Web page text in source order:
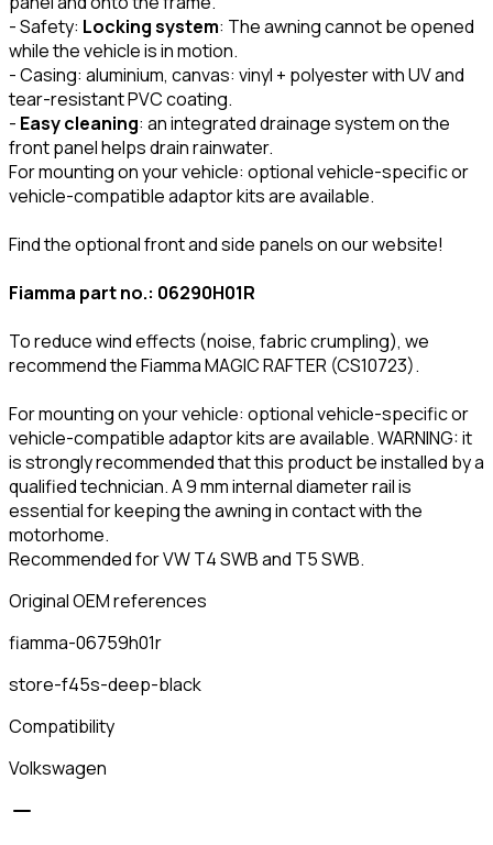
- Safety: Locking system: The awning cannot be opened
while the vehicle is in motion.
- Casing: aluminium, canvas: vinyl + polyester with UV and
tear-resistant PVC coating.
- Easy cleaning: an integrated drainage system on the
front panel helps drain rainwater.
For mounting on your vehicle: optional vehicle-specific or
vehicle-compatible adaptor kits are available.
Find the optional front and side panels on our website!
Fiamma part no.: 06290H01R
To reduce wind effects (noise, fabric crumpling), we
recommend the Fiamma MAGIC RAFTER (CS10723).
For mounting on your vehicle: optional vehicle-specific or
vehicle-compatible adaptor kits are available. WARNING: it
is strongly recommended that this product be installed by a
qualified technician. A 9 mm internal diameter rail is
essential for keeping the awning in contact with the
motorhome.
Recommended for VW T4 SWB and T5 SWB.
Original OEM references
fiamma-06759h01r
store-f45s-deep-black
Compatibility
Volkswagen